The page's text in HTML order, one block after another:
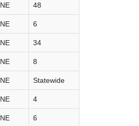
NE 48
NE 6
NE 34
NE 8
NE Statewide
NE 4
NE 6